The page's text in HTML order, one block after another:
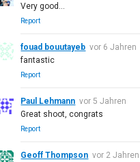
Very good...
Report
fouad bouutayeb vor 6 Jahren
fantastic
Report
Paul Lehmann vor 5 Jahren
Great shoot, congrats
Report
Geoff Thompson vor 2 Jahren